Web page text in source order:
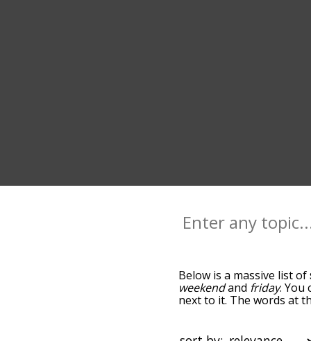
Below is a massive list of
weekendand friday. You
next to it. The words at
alphabetically so you